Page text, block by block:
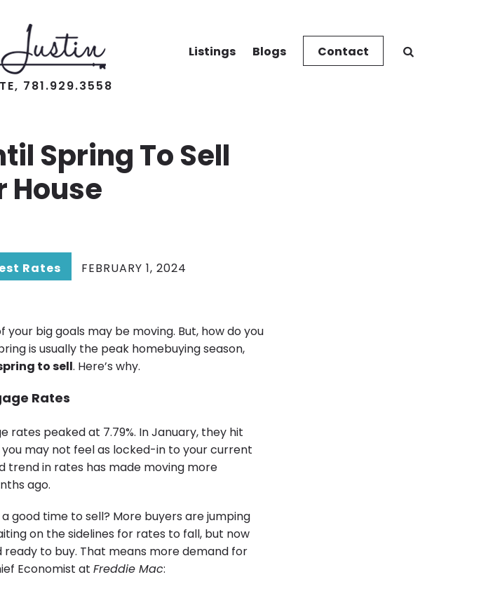
781.929.3558
Listings Blogs Contact
Spring To Sell
House
Rates FEBRUARY 1, 2024
big goals may be moving. But, how do you
is usually the peak homebuying season,
to sell. Here’s why.
Rates
peaked at 7.79%. In January, they hit
may not feel as locked-in to your current
in rates has made moving more
ago.
good time to sell? More buyers are jumping
on the sidelines for rates to fall, but now
to buy. That means more demand for
Economist at Freddie Mac: